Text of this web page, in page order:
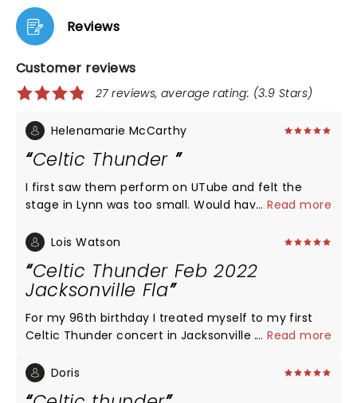
Reviews
Customer reviews
27 reviews, average rating: (3.9 Stars)
Helenamarie McCarthy
Celtic Thunder
I first saw them perform on UTube and felt the
stage in Lynn was too small. Would have preferred
Loved the efficiency of everything. No time wasted.
like the fact that we could not take a photo.
...Read more
Lois Watson
Celtic Thunder Feb 2022
Jacksonville Fla
For my 96th birthday I treated myself to my first
Celtic Thunder concert in Jacksonville .It was my
my child. The music was exciting and thrilling and
...Read more
Doris